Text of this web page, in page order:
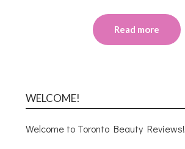
Read more
WELCOME!
Welcome to Toronto Beauty Reviews!